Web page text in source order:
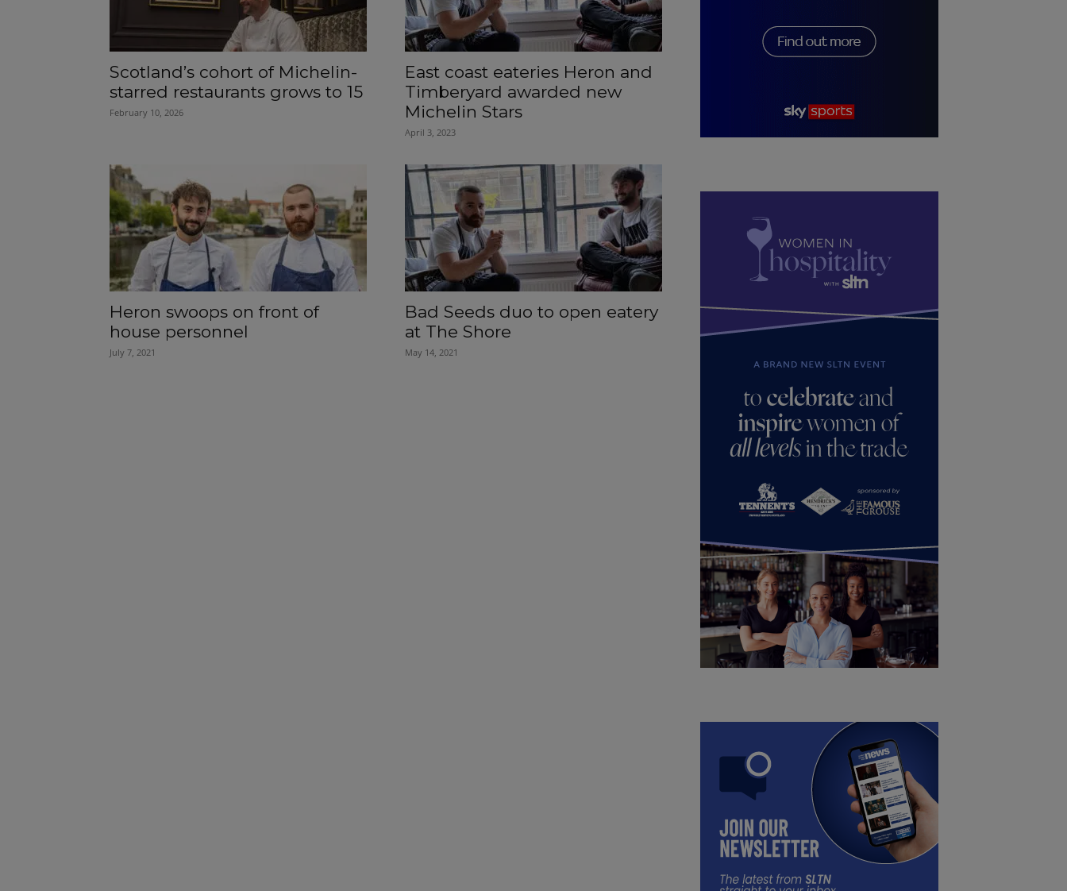
Scotland’s cohort of Michelin-
starred restaurants grows to 15
February 10, 2026
East coast eateries Heron and
Timberyard awarded new
Michelin Stars
April 3, 2023
Heron swoops on front of
house personnel
July 7, 2021
Bad Seeds duo to open eatery
at The Shore
May 14, 2021